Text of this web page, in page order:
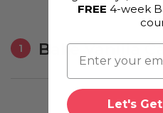
1 Bake Vanilla
FREE 4-week
Let's